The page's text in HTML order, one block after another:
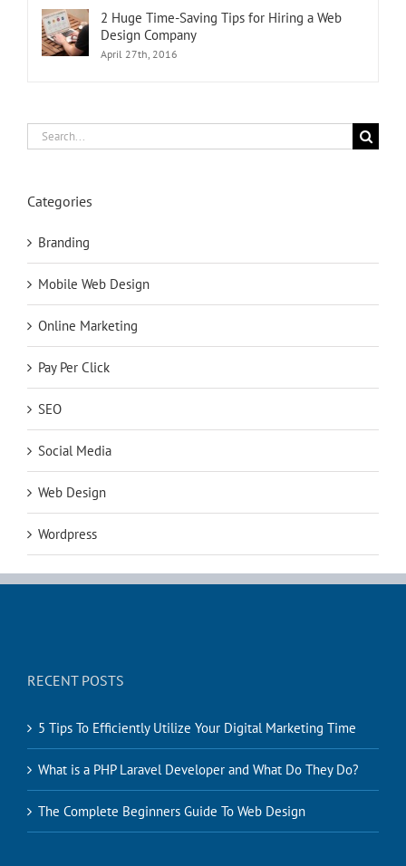
2 Huge Time-Saving Tips for Hiring a Web
Design Company
April 27th, 2016
Search
Categories
Branding
Mobile Web Design
Online Marketing
Pay Per Click
SEO
Social Media
Web Design
Wordpress
RECENT POSTS
5 Tips To Efficiently Utilize Your Digital Marketing Time
What is a PHP Laravel Developer and What Do They Do?
The Complete Beginners Guide To Web Design